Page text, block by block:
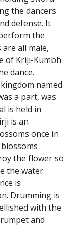
the dancers
defense. It
the
all male,
of Kriji-Kumbh
dance.
named
a part, was
is held in
is an
once in
the flower so
the water
is
Drumming is
with the
and